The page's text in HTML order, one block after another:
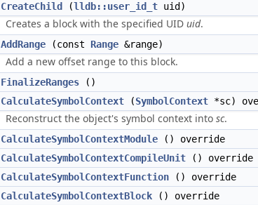
CreateChild (lldb::user_id_t uid)
Creates a block with the specified UID uid.
AddRange (const Range &range)
Add a new offset range to this block.
FinalizeRanges ()
CalculateSymbolContext (SymbolContext *sc)
Reconstruct the object's symbol context into sc.
CalculateSymbolContextModule () override
CalculateSymbolContextCompileUnit () override
CalculateSymbolContextFunction () override
CalculateSymbolContextBlock () override